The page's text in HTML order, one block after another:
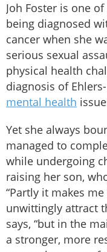
Joh Foster is one
being diagnosed
cancer when she
serious sexual
physical health
diagnosis of
mental health
Yet she always
managed to
while undergoing
raising her son,
“Partly it makes
unwittingly attract
says, “but in the
a stronger, more